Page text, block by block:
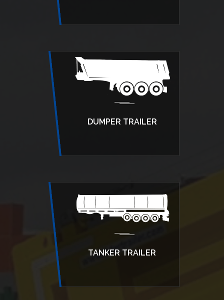
DUMPER TRAILER
TANKER TRAILER